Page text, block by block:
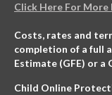
Click Here For More
Costs, rates and
completion of a full
Estimate (GFE) or a
Child Online